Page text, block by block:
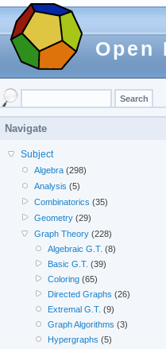
Open
Navigate
Subject
Algebra (298)
Analysis (5)
Combinatorics (35)
Geometry (29)
Graph Theory (228)
Algebraic G.T. (8)
Basic G.T. (39)
Coloring(65)
Directed Graphs (26)
Extremal G.T. (9)
Graph Algorithms (3)
Hypergraphs (5)